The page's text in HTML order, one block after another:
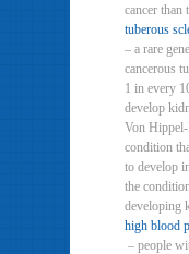
cancer than
tuberous
– a rare
cancerous
1 in every
develop
Von Hippel-
condition
to develop
the
developing
high blood
– people